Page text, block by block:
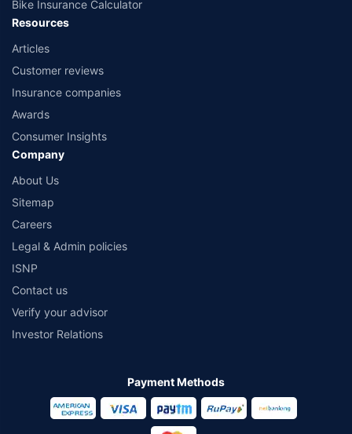
Bike Insurance Calculator
Resources
Articles
Customer reviews
Insurance companies
Awards
Consumer Insights
Company
About Us
Sitemap
Careers
Legal & Admin policies
ISNP
Contact us
Verify your advisor
Investor Relations
Payment Methods